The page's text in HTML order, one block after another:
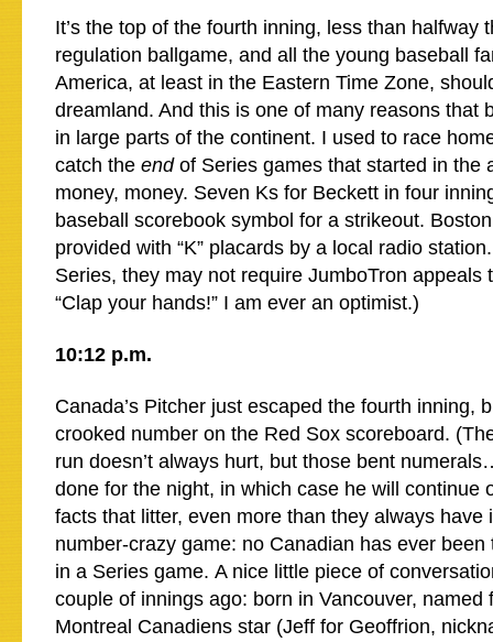
It’s the top of the fourth inning, less than halfway
regulation ballgame, and all the young baseball
America, at least in the Eastern Time Zone,
dreamland. And this is one of many reasons that
in large parts of the continent. I used to race
catch the end of Series games that started in the
money, money. Seven Ks for Beckett in four
baseball scorebook symbol for a strikeout.
provided with “K” placards by a local radio
Series, they may not require JumboTron appeals
“Clap your hands!” I am ever an optimist.)
10:12 p.m.
Canada’s Pitcher just escaped the fourth inning,
crooked number on the Red Sox scoreboard.
run doesn’t always hurt, but those bent
done for the night, in which case he will continue
facts that litter, even more than they always have
number-crazy game: no Canadian has ever
in a Series game. A nice little piece of
couple of innings ago: born in Vancouver, named
Montreal Canadiens star (Jeff for Geoffrion,